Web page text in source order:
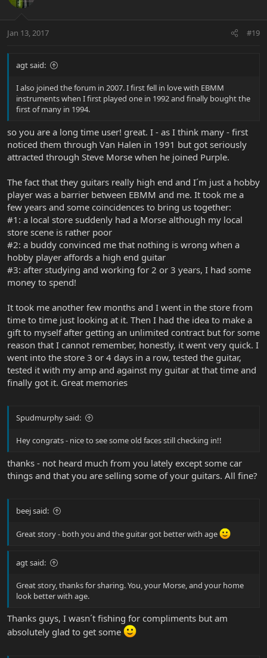
Jan 13, 2017 #19
agt said:
I also joined the forum in 2007. I first fell in love with EBMM
instruments when I first played one in 1992 and finally bought the
first of many in 1994.
so you are a long time user! great. I - as I think many - first
noticed them through Van Halen in 1991 but got seriously
attracted through Steve Morse when he joined Purple.
The fact that they guitars really high end and I´m just a hobby
player was a barrier between EBMM and me. It took me a
few years and some coincidences to bring us together:
#1: a local store suddenly had a Morse although my local
store scene is rather poor
#2: a buddy convinced me that nothing is wrong when a
hobby player affords a high end guitar
#3: after studying and working for 2 or 3 years, I had some
money to spend!
It took me another few months and I went in the store from
time to time just looking at it. Then I had the idea to make a
gift to myself after getting an unlimited contract but for some
reason that I cannot remember, honestly, it went very quick. I
went into the store 3 or 4 days in a row, tested the guitar,
tested it with my amp and against my guitar at that time and
finally got it. Great memories
Spudmurphy said:
Hey congrats - nice to see some old faces still checking in!!
thanks - not heard much from you lately except some car
things and that you are selling some of your guitars. All fine?
beej said:
Great story - both you and the guitar got better with age
agt said:
Great story, thanks for sharing. You, your Morse, and your home
look better with age.
Thanks guys, I wasn´t fishing for compliments but am
absolutely glad to get some